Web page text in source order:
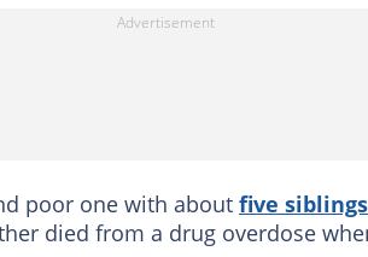
poor one with about five siblings
died from a drug overdose